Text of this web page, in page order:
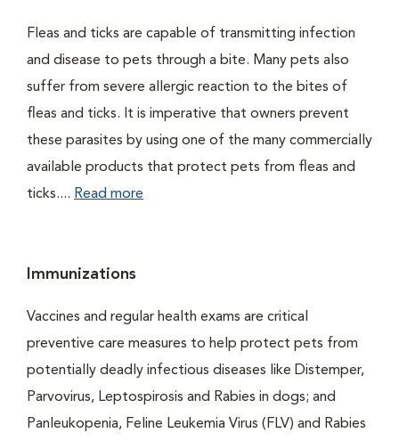
Fleas and ticks are capable of transmitting infection
and disease to pets through a bite. Many pets also
suffer from severe allergic reaction to the bites of
fleas and ticks. It is imperative that owners prevent
these parasites by using one of the many commercially
available products that protect pets from fleas and
ticks.... Read more
Immunizations
Vaccines and regular health exams are critical
preventive care measures to help protect pets from
potentially deadly infectious diseases like Distemper,
Parvovirus, Leptospirosis and Rabies in dogs; and
Panleukopenia, Feline Leukemia Virus (FLV) and Rabies